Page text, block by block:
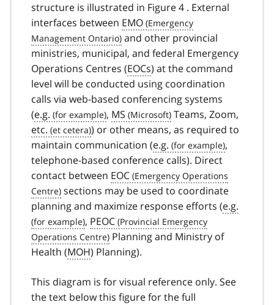
structure is illustrated in Figure 4 . External
interfaces between EMO
and other provincial
ministries, municipal, and federal Emergency
Operations Centres (EOCs) at the command
level will be conducted using coordination
calls via web-based conferencing systems
(e.g. , MS
Teams, Zoom,
etc.
) or other means, as required to
maintain communication (e.g.
,
telephone-based conference calls). Direct
contact between EOC
sections may be used to coordinate
planning and maximize response efforts (e.g.
, PEOC
Planning and Ministry of
Health (MOH) Planning).
This diagram is for visual reference only. See
the text below this figure for the full